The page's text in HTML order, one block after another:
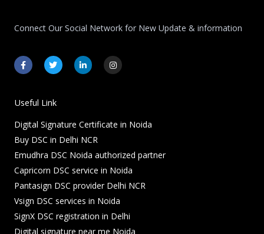
Connect Our Social Network for New Update & information
F
a
c
o
o
-
f
T
w
i
e
r
L
i
n
-
n
I
n
s
m
Useful Link
Digital Signature Certificate in Noida
Buy DSC in Delhi NCR
Emudhra DSC Noida authorized partner
Capricorn DSC service in Noida
Pantasign DSC provider Delhi NCR
Vsign DSC services in Noida
SignX DSC registration in Delhi
Digital signature near me Noida